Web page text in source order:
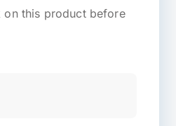
this product before